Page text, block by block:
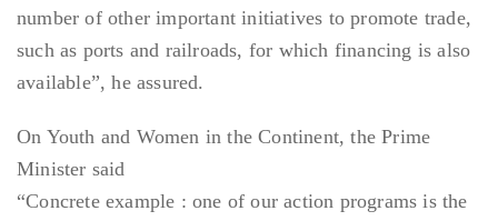
number of other important initiatives to promote trade,
such as ports and railroads, for which financing is also
available”, he assured.
On Youth and Women in the Continent, the Prime
Minister said
“Concrete example : one of our action programs is the